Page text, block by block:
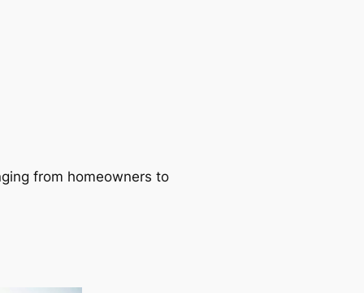
from homeowners to